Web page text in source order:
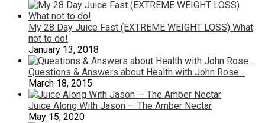
My 28 Day Juice Fast (EXTREME WEIGHT LOSS) What
not to do!
January 13, 2018
Questions & Answers about Health with John Rose…
March 18, 2015
Juice Along With Jason — The Amber Nectar
May 15, 2020